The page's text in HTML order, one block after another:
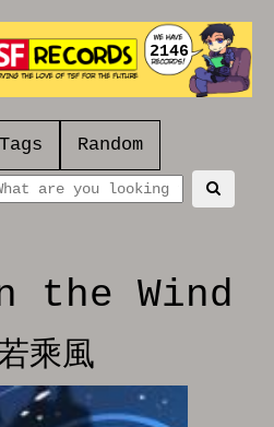
2146
Tags Random
the Wind
乘風